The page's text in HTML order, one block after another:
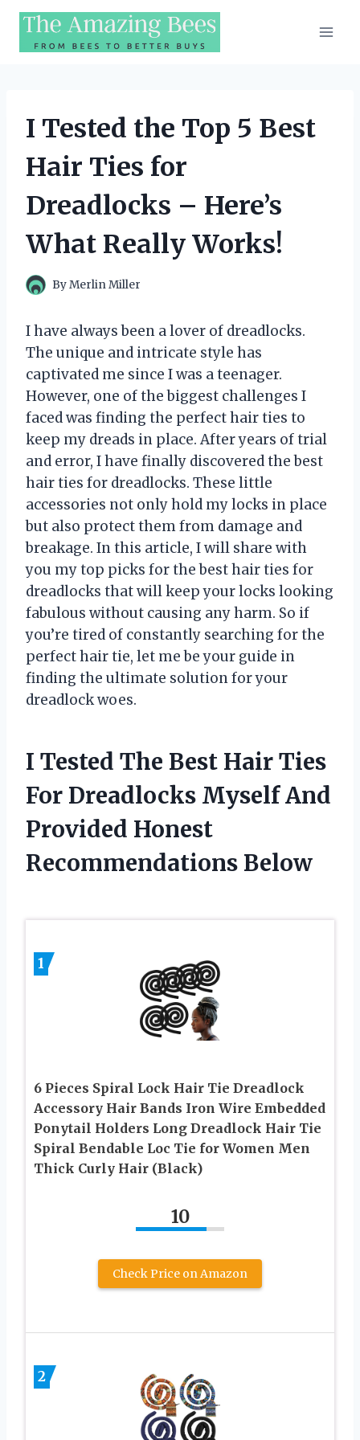
Skip
content
I Tested the Top 5 Best
Hair Ties for
Dreadlocks – Here’s
What Really Works!
ByMerlin Miller
I have always been a lover of dreadlocks.
The unique and intricate style has
captivated me since I was a teenager.
However, one of the biggest challenges I
faced was finding the perfect hair ties to
keep my dreads in place. After years of trial
and error, I have finally discovered the best
hair ties for dreadlocks. These little
accessories not only hold my locks in place
but also protect them from damage and
breakage. In this article, I will share with
you my top picks for the best hair ties for
dreadlocks that will keep your locks looking
fabulous without causing any harm. So if
you’re tired of constantly searching for the
perfect hair tie, let me be your guide in
finding the ultimate solution for your
dreadlock woes.
I Tested The Best Hair Ties
For Dreadlocks Myself And
Provided Honest
Recommendations Below
1
6 Pieces Spiral Lock Hair Tie Dreadlock
Accessory Hair Bands Iron Wire Embedded
Ponytail Holders Long Dreadlock Hair Tie
Spiral Bendable Loc Tie for Women Men
Thick Curly Hair (Black)
10
Check Price on Amazon
2